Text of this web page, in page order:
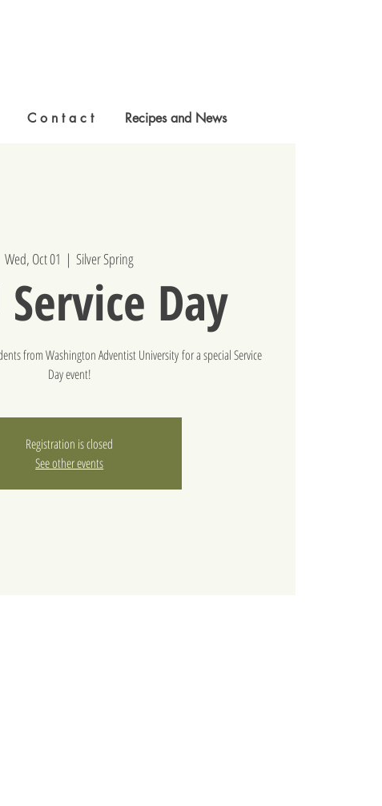
C o n t a c t Recipes and News
Wed, Oct 01
  |
Silver Spring
Day
from Washington Adventist University for a special Service
Day event!
Registration is closed
See other events